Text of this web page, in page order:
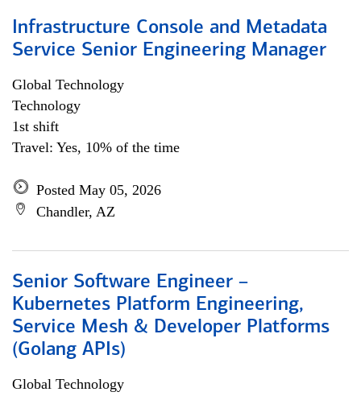
Infrastructure Console and Metadata
Service Senior Engineering Manager
Global Technology
Technology
1st shift
Travel: Yes, 10% of the time
Posted May 05, 2026
Chandler, AZ
Senior Software Engineer –
Kubernetes Platform Engineering,
Service Mesh & Developer Platforms
(Golang APIs)
Global Technology